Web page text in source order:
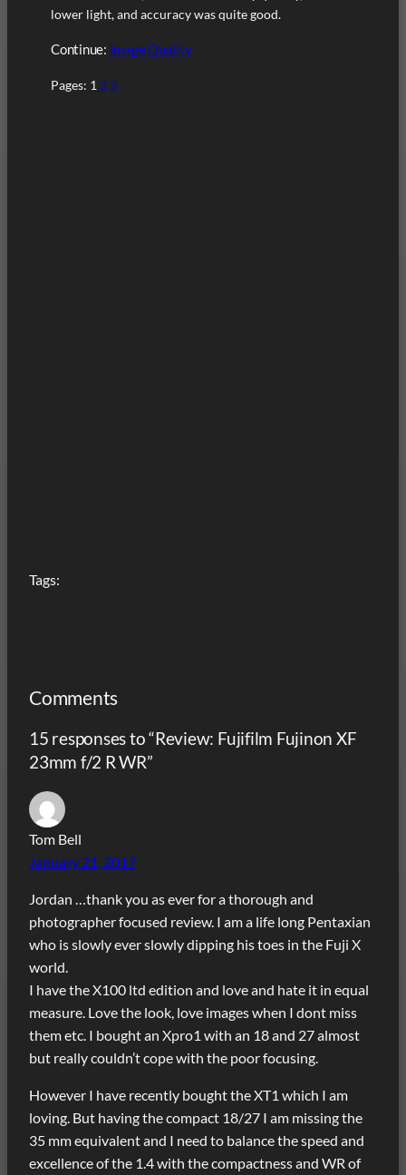
lower light, and accuracy was quite good.
Continue: Image Quality
Pages: 1 2 3
Tags:
Comments
15 responses to “Review: Fujifilm Fujinon XF
23mm f/2 R WR”
Tom Bell
January 21, 2017
Jordan …thank you as ever for a thorough and
photographer focused review. I am a life long Pentaxian
who is slowly ever slowly dipping his toes in the Fuji X
world.
I have the X100 ltd edition and love and hate it in equal
measure. Love the look, love images when I dont miss
them etc. I bought an Xpro1 with an 18 and 27 almost
but really couldn’t cope with the poor focusing.
However I have recently bought the XT1 which I am
loving. But having the compact 18/27 I am missing the
35 mm equivalent and I need to balance the speed and
excellence of the 1.4 with the compactness and WR of